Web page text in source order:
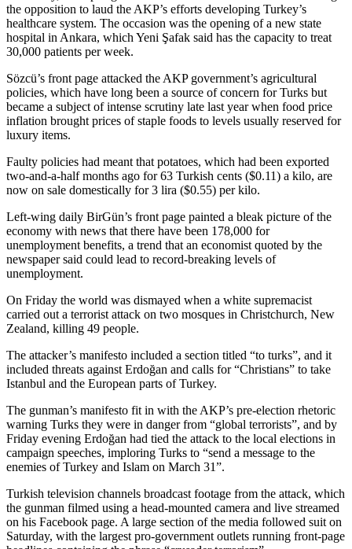
the opposition to laud the AKP’s efforts developing Turkey’s
healthcare system. The occasion was the opening of a new state
hospital in Ankara, which Yeni Şafak said has the capacity to treat
30,000 patients per week.
Sözcü’s front page attacked the AKP government’s agricultural
policies, which have long been a source of concern for Turks but
became a subject of intense scrutiny late last year when food price
inflation brought prices of staple foods to levels usually reserved for
luxury items.
Faulty policies had meant that potatoes, which had been exported
two-and-a-half months ago for 63 Turkish cents ($0.11) a kilo, are
now on sale domestically for 3 lira ($0.55) per kilo.
Left-wing daily BirGün’s front page painted a bleak picture of the
economy with news that there have been 178,000 for
unemployment benefits, a trend that an economist quoted by the
newspaper said could lead to record-breaking levels of
unemployment.
On Friday the world was dismayed when a white supremacist
carried out a terrorist attack on two mosques in Christchurch, New
Zealand, killing 49 people.
The attacker’s manifesto included a section titled “to turks”, and it
included threats against Erdoğan and calls for “Christians” to take
Istanbul and the European parts of Turkey.
The gunman’s manifesto fit in with the AKP’s pre-election rhetoric
warning Turks they were in danger from “global terrorists”, and by
Friday evening Erdoğan had tied the attack to the local elections in
campaign speeches, imploring Turks to “send a message to the
enemies of Turkey and Islam on March 31”.
Turkish television channels broadcast footage from the attack, which
the gunman filmed using a head-mounted camera and live streamed
on his Facebook page. A large section of the media followed suit on
Saturday, with the largest pro-government outlets running front-page